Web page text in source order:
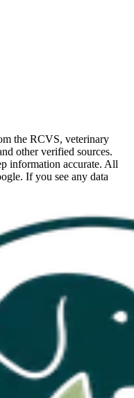
the RCVS, veterinary
other verified sources.
information accurate. All
If you see any data